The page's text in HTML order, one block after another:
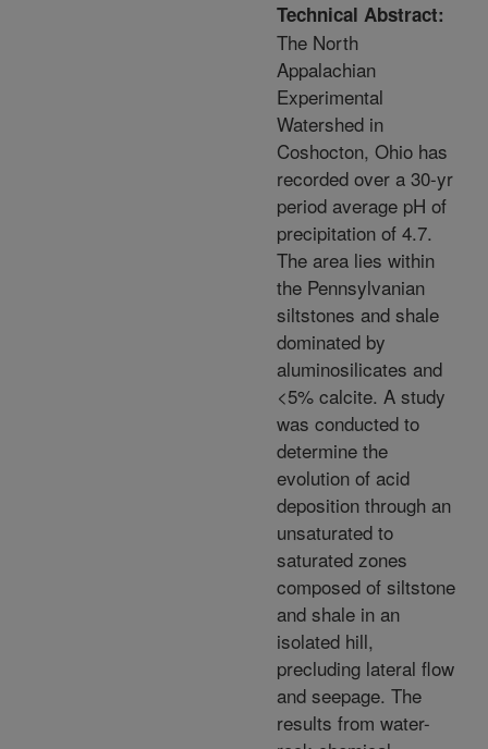
Technical Abstract:
The North
Appalachian
Experimental
Watershed in
Coshocton, Ohio has
recorded over a 30-yr
period average pH of
precipitation of 4.7.
The area lies within
the Pennsylvanian
siltstones and shale
dominated by
aluminosilicates and
<5% calcite. A study
was conducted to
determine the
evolution of acid
deposition through an
unsaturated to
saturated zones
composed of siltstone
and shale in an
isolated hill,
precluding lateral flow
and seepage. The
results from water-